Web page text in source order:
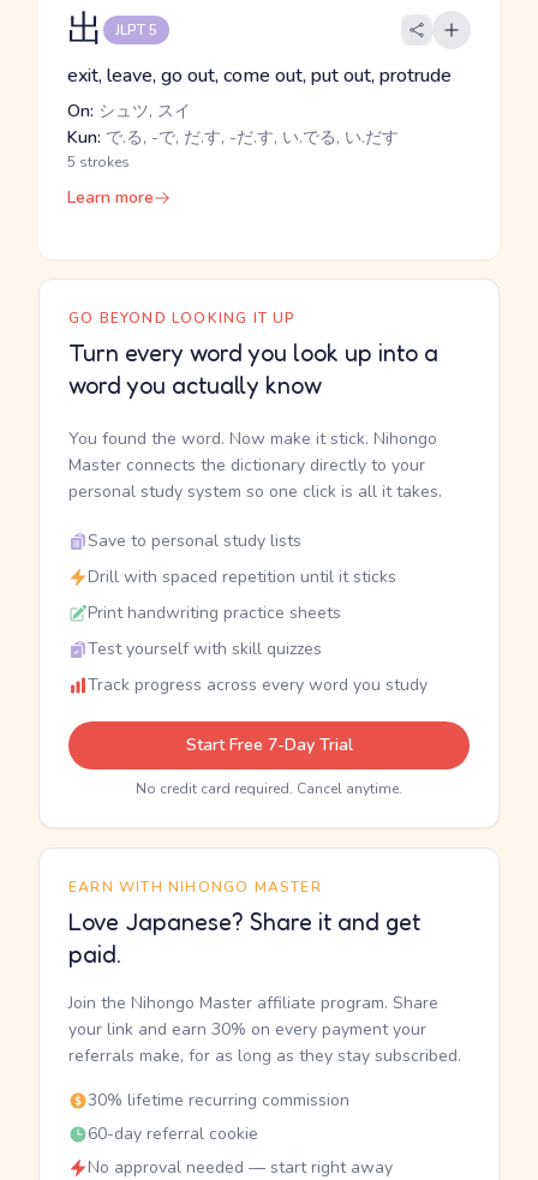
出 JLPT 5
exit, leave, go out, come out, put out, protrude
On: シュツ, スイ
Kun: で.る, -で, だ.す, -だ.す, い.でる, い.だす
5 strokes
Learn more
GO BEYOND LOOKING IT UP
Turn every word you look up into a
word you actually know
You found the word. Now make it stick. Nihongo
Master connects the dictionary directly to your
personal study system so one click is all it takes.
Save to personal study lists
Drill with spaced repetition until it sticks
Print handwriting practice sheets
Test yourself with skill quizzes
Track progress across every word you study
Start Free 7-Day Trial
No credit card required. Cancel anytime.
EARN WITH NIHONGO MASTER
Love Japanese? Share it and get
paid.
Join the Nihongo Master affiliate program. Share
your link and earn 30% on every payment your
referrals make, for as long as they stay subscribed.
30% lifetime recurring commission
60-day referral cookie
No approval needed — start right away